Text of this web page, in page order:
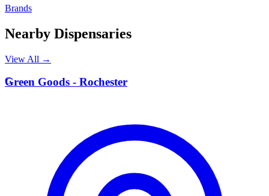
Brands
Nearby Dispensaries
View All →
G
Green Goods - Rochester